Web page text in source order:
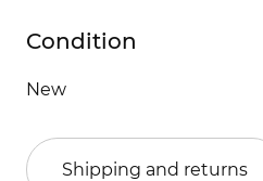
Condition
New
Shipping and returns